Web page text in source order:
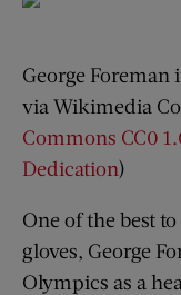
George Foreman
via Wikimedia
Commons CC0
Dedication)
One of the best
gloves, George
Olympics as a